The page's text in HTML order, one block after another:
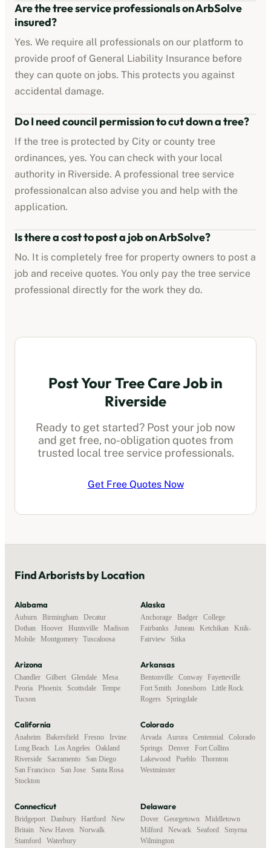
Are thetree service professionalson ArbSolve
insured?
Yes. We require all professionals on our platform to
provide proof of General Liability Insurance before
they can quote on jobs. This protects you against
accidental damage.
Do I need council permission to cut down a tree?
If the tree is protected by City or county tree
ordinances, yes. You can check with your local
authority in Riverside. A professional tree service
professionalcan also advise you and help with the
application.
Is there a cost to post a job on ArbSolve?
No. It is completely free for property owners to post a
job and receive quotes. You only pay the tree service
professional directly for the work they do.
Post Your Tree Care Job in
Riverside
Ready to get started? Post your job now
and get free, no-obligation quotes from
trusted local tree service professionals.
Get Free Quotes Now
FindArboristsby Location
Alabama
Auburn Birmingham Decatur
Dothan
Hoover Huntsville Madison
Mobile
Montgomery, Tuscaloosa
Alaska
Anchorage Badger College
Fairbanks
Juneau Ketchikan
Knik-
Fairview, Sitka
Arizona
Chandler Gilbert Glendale Mesa
Peoria
Phoenix Scottsdale Tempe
Tucson
Arkansas
Bentonville Conway, Fayetteville
Fort Smith
Jonesboro Little Rock
Rogers
Springdale
California
Anaheim Bakersfield Fresno Irvine
Long Beach
Los Angeles Oakland
Riverside
Sacramento San Diego
San Francisco
San Jose Santa Rosa
Stockton
Colorado
Arvada Aurora Centennial
Colorado
Springs
Denver Fort Collins
Lakewood
Pueblo Thornton
Westminster
Connecticut
Bridgeport Danbury, Hartford
New
Britain
New Haven Norwalk
Stamford
Waterbury
Delaware
Dover Georgetown Middletown
Milford
Newark Seaford Smyrna
Wilmington